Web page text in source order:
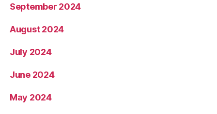
September 2024
August 2024
July 2024
June 2024
May 2024